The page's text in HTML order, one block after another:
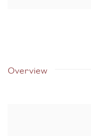
Overview